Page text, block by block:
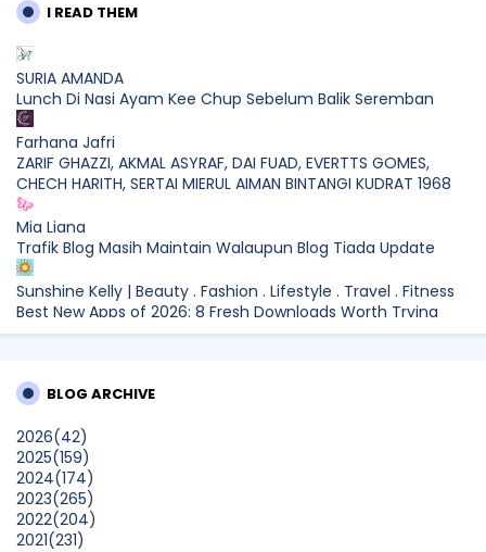
I READ THEM
SURIA AMANDA
Lunch Di Nasi Ayam Kee Chup Sebelum Balik Seremban
Farhana Jafri
ZARIF GHAZZI, AKMAL ASYRAF, DAI FUAD, EVERTTS GOMES,
CHECH HARITH, SERTAI MIERUL AIMAN BINTANGI KUDRAT 1968
Mia Liana
Trafik Blog Masih Maintain Walaupun Blog Tiada Update
Sunshine Kelly | Beauty . Fashion . Lifestyle . Travel . Fitness
Best New Apps of 2026: 8 Fresh Downloads Worth Trying
Laser Works Differently.
BLOG ARCHIVE
2026(42)
2025(159)
2024(174)
2023(265)
2022(204)
2021(231)